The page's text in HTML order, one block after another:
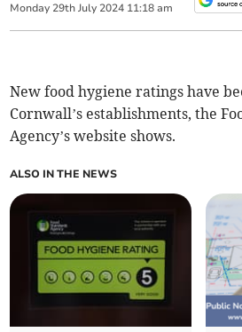
Monday 29th July 2024 11:18 am
New food hygiene ratings have
Cornwall’s establishments, the
Agency’s website shows.
ALSO IN THE NEWS